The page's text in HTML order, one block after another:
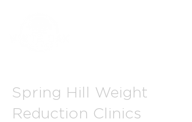
Spring Hill Weight
Reduction Clinics